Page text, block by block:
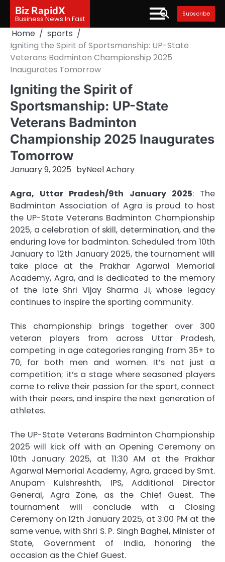
content
Biz RapidX
Business News In Fast
Subscribe
Home
sports
Igniting the Spirit of Sportsmanship: UP-State
Veterans Badminton Championship 2025
Inaugurates Tomorrow
Igniting the Spirit of
Sportsmanship: UP-State
Veterans Badminton
Championship 2025 Inaugurates
Tomorrow
January 9, 2025 byNeel Achary
Agra, Uttar Pradesh/9th January 2025: The
Badminton Association of Agra is proud to host
the UP-State Veterans Badminton Championship
2025, a celebration of skill, determination, and the
enduring love for badminton. Scheduled from 10th
January to 12th January 2025, the tournament will
take place at the Prakhar Agarwal Memorial
Academy, Agra, and is dedicated to the memory
of the late Shri Vijay Sharma Ji, whose legacy
continues to inspire the sporting community.
This championship brings together over 300
veteran players from across Uttar Pradesh,
competing in age categories ranging from 35+ to
70, for both men and women. It’s not just a
competition; it’s a stage where seasoned players
come to relive their passion for the sport, connect
with their peers, and inspire the next generation of
athletes.
The UP-State Veterans Badminton Championship
2025 will kick off with an Opening Ceremony on
10th January 2025, at 11:30 AM at the Prakhar
Agarwal Memorial Academy, Agra, graced by Smt.
Anupam Kulshreshth, IPS, Additional Director
General, Agra Zone, as the Chief Guest. The
tournament will conclude with a Closing
Ceremony on 12th January 2025, at 3:00 PM at the
same venue, with Shri S. P. Singh Baghel, Minister of
State, Government of India, honoring the
occasion as the Chief Guest.